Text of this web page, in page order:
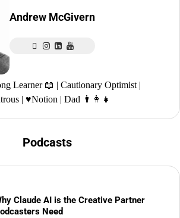
Andrew McGivern
Learner 📖 | Cautionary Optimist |
| ♥️Notion | Dad 👨‍👩‍👧
Podcasts
Claude AI is the Creative Partner
Need